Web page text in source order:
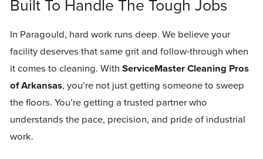
Built To Handle The Tough Jobs
In Paragould, hard work runs deep. We believe your
facility deserves that same grit and follow-through when
it comes to cleaning. With ServiceMaster Cleaning Pros
of Arkansas, you’re not just getting someone to sweep
the floors. You’re getting a trusted partner who
understands the pace, precision, and pride of industrial
work.